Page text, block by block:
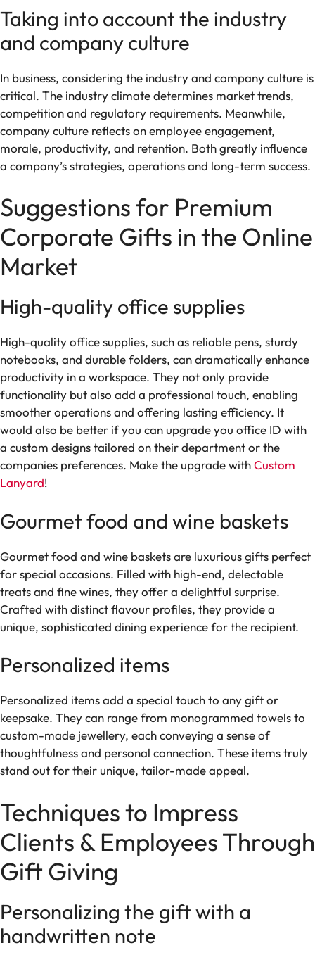
Taking into account the industry
and company culture
In business, considering the industry and company culture is
critical. The industry climate determines market trends,
competition and regulatory requirements. Meanwhile,
company culture reflects on employee engagement,
morale, productivity, and retention. Both greatly influence
a company’s strategies, operations and long-term success.
Suggestions for Premium
Corporate Gifts in the Online
Market
High-quality office supplies
High-quality office supplies, such as reliable pens, sturdy
notebooks, and durable folders, can dramatically enhance
productivity in a workspace. They not only provide
functionality but also add a professional touch, enabling
smoother operations and offering lasting efficiency. It
would also be better if you can upgrade you office ID with
a custom designs tailored on their department or the
companies preferences. Make the upgrade withCustom
Lanyard!
Gourmet food and wine baskets
Gourmet food and wine baskets are luxurious gifts perfect
for special occasions. Filled with high-end, delectable
treats and fine wines, they offer a delightful surprise.
Crafted with distinct flavour profiles, they provide a
unique, sophisticated dining experience for the recipient.
Personalized items
Personalized items add a special touch to any gift or
keepsake. They can range from monogrammed towels to
custom-made jewellery, each conveying a sense of
thoughtfulness and personal connection. These items truly
stand out for their unique, tailor-made appeal.
Techniques to Impress
Clients & Employees Through
Gift Giving
Personalizing the gift with a
handwritten note